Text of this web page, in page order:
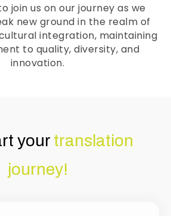
join us on our journey as we
new ground in the realm of
integration, maintaining
to quality, diversity, and
innovation.
your translation
journey!